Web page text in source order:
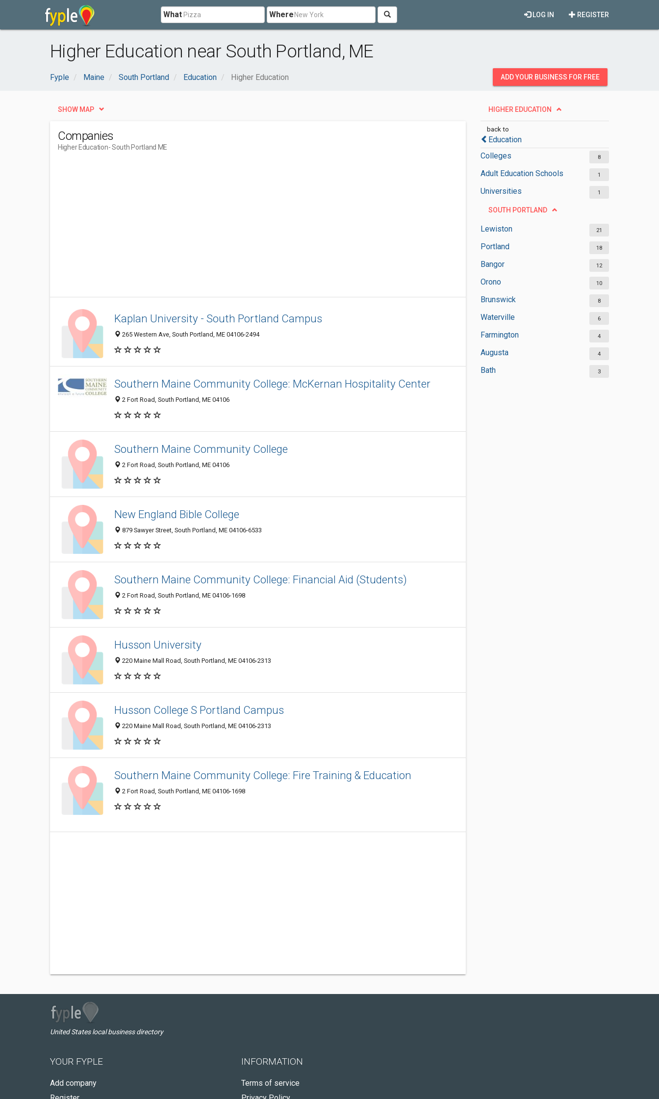
What Where REGISTER
LOG IN
Higher Education near South Portland, ME
Fyple Maine South Portland Education Higher Education ADD YOUR BUSINESS FOR FREE
HIGHER EDUCATION
back to
Education
Colleges
8
Adult Education Schools 1
Universities 1
SOUTH PORTLAND
Lewiston 21
Portland 18
Bangor 12
Orono 10
Brunswick 8
Waterville 6
Farmington 4
Augusta 4
Bath 3
SHOW MAP
Companies
Higher Education- South Portland ME
Kaplan University - South Portland Campus
265 Western Ave, South Portland, ME 04106-2494
Southern Maine Community College: McKernan Hospitality Center
2 Fort Road, South Portland, ME 04106
Southern Maine Community College
2 Fort Road, South Portland, ME 04106
New England Bible College
879 Sawyer Street, South Portland, ME 04106-6533
Southern Maine Community College: Financial Aid (Students)
2 Fort Road, South Portland, ME 04106-1698
Husson University
220 Maine Mall Road, South Portland, ME 04106-2313
Husson College S Portland Campus
220 Maine Mall Road, South Portland, ME 04106-2313
Southern Maine Community College: Fire Training & Education
2 Fort Road, South Portland, ME 04106-1698
United States local business directory
YOUR FYPLE
Add company
INFORMATION
Terms of service